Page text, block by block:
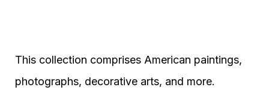
This collection comprises American paintings,
photographs, decorative arts, and more.